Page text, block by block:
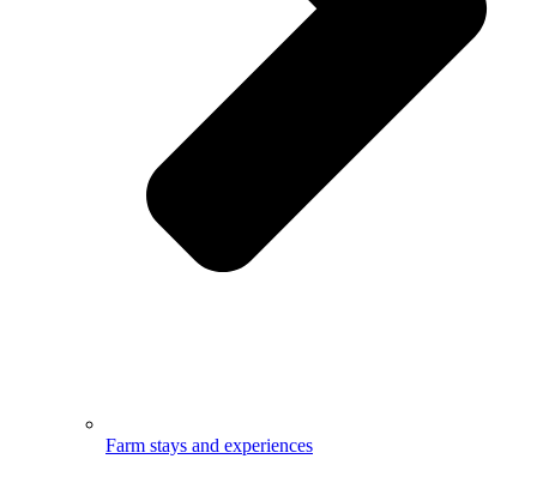
Farm stays and experiences